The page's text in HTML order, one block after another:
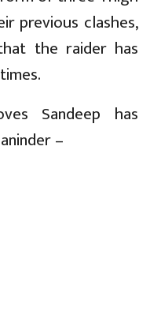
previous clashes,
the raider has
Sandeep has
–